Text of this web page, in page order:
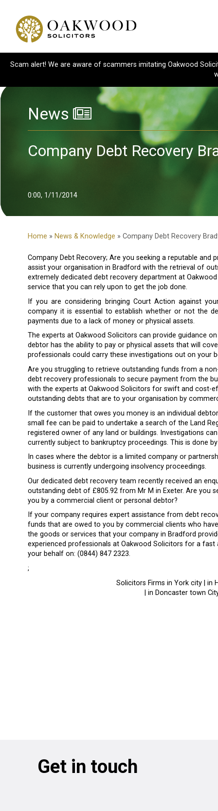
Scam alert! We are aware of scammers imitating Oakwood
News
Company Debt Recovery
0:00, 1/11/2014
Home » News & Knowledge » Company Debt Recovery
Company Debt Recovery; Are you seeking a reputable
assist your organisation in Bradford with the retrieval of
extremely dedicated debt recovery department at
service that you can rely upon to get the job done.
If you are considering bringing Court Action against
company it is essential to establish whether or not the
payments due to a lack of money or physical assets.
The experts at Oakwood Solicitors can provide guidance
debtor has the ability to pay or physical assets that will
professionals could carry these investigations out on your
Are you struggling to retrieve outstanding funds from a
debt recovery professionals to secure payment from the
with the experts at Oakwood Solicitors for swift and cost-
outstanding debts that are to your organisation by
If the customer that owes you money is an individual
small fee can be paid to undertake a search of the Land
registered owner of any land or buildings. Investigations
currently subject to bankruptcy proceedings. This is done
In cases where the debtor is a limited company or
business is currently undergoing insolvency proceedings.
Our dedicated debt recovery team recently received an
outstanding debt of £805.92 from Mr M in Exeter. Are you
you by a commercial client or personal debtor?
If your company requires expert assistance from debt
funds that are owed to you by commercial clients who
the goods or services that your company in Bradford
experienced professionals at Oakwood Solicitors for a
your behalf on: (0844) 847 2323.
;
Solicitors Firms in York city | in
| in Doncaster town
Get in touch